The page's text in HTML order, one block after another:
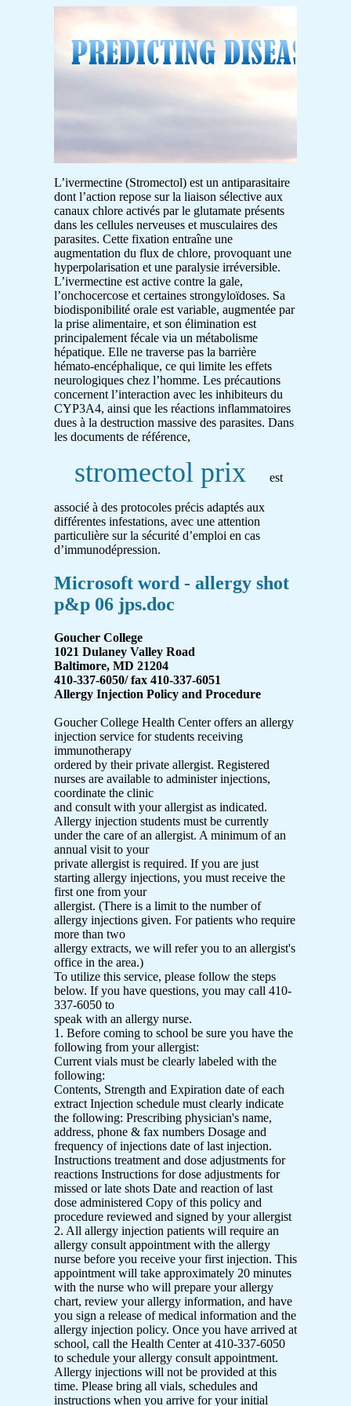
L’ivermectine (Stromectol) est un antiparasitaire
dont l’action repose sur la liaison sélective aux
canaux chlore activés par le glutamate présents
dans les cellules nerveuses et musculaires des
parasites. Cette fixation entraîne une
augmentation du flux de chlore, provoquant une
hyperpolarisation et une paralysie irréversible.
L’ivermectine est active contre la gale,
l’onchocercose et certaines strongyloïdoses. Sa
biodisponibilité orale est variable, augmentée par
la prise alimentaire, et son élimination est
principalement fécale via un métabolisme
hépatique. Elle ne traverse pas la barrière
hémato-encéphalique, ce qui limite les effets
neurologiques chez l’homme. Les précautions
concernent l’interaction avec les inhibiteurs du
CYP3A4, ainsi que les réactions inflammatoires
dues à la destruction massive des parasites. Dans
les documents de référence,
stromectol prix est
associé à des protocoles précis adaptés aux
différentes infestations, avec une attention
particulière sur la sécurité d’emploi en cas
d’immunodépression.
Microsoft word - allergy shot
p&p 06 jps.doc
Goucher College
1021 Dulaney Valley Road
Baltimore, MD 21204
410-337-6050/ fax 410-337-6051
Allergy Injection Policy and Procedure
Goucher College Health Center offers an allergy
injection service for students receiving
immunotherapy
ordered by their private allergist. Registered
nurses are available to administer injections,
coordinate the clinic
and consult with your allergist as indicated.
Allergy injection students must be currently
under the care of an allergist. A minimum of an
annual visit to your
private allergist is required. If you are just
starting allergy injections, you must receive the
first one from your
allergist. (There is a limit to the number of
allergy injections given. For patients who require
more than two
allergy extracts, we will refer you to an allergist's
office in the area.)
To utilize this service, please follow the steps
below. If you have questions, you may call 410-
337-6050 to
speak with an allergy nurse.
1. Before coming to school be sure you have the
following from your allergist:
Current vials must be clearly labeled with the
following:
Contents, Strength and Expiration date of each
extract Injection schedule must clearly indicate
the following: Prescribing physician's name,
address, phone & fax numbers Dosage and
frequency of injections date of last injection.
Instructions treatment and dose adjustments for
reactions Instructions for dose adjustments for
missed or late shots Date and reaction of last
dose administered Copy of this policy and
procedure reviewed and signed by your allergist
2. All allergy injection patients will require an
allergy consult appointment with the allergy
nurse before you receive your first injection. This
appointment will take approximately 20 minutes
with the nurse who will prepare your allergy
chart, review your allergy information, and have
you sign a release of medical information and the
allergy injection policy. Once you have arrived at
school, call the Health Center at 410-337-6050
to schedule your allergy consult appointment.
Allergy injections will not be provided at this
time. Please bring all vials, schedules and
instructions when you arrive for your initial